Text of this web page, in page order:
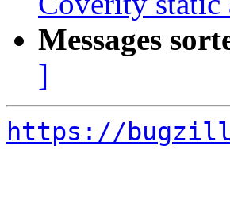
Messages
]
https://